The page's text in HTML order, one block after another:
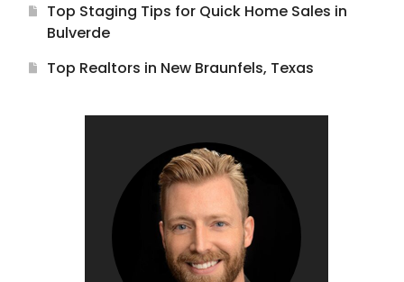
Top Staging Tips for Quick Home Sales in
Bulverde
Top Realtors in New Braunfels, Texas